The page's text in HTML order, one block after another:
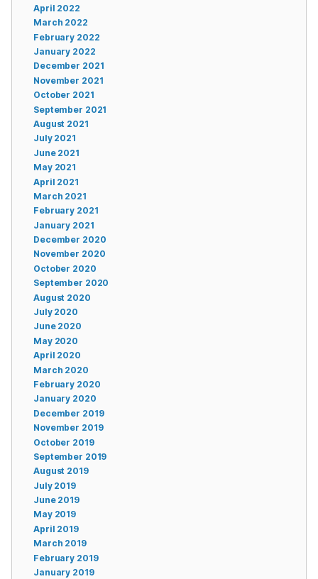
April 2022
March 2022
February 2022
January 2022
December 2021
November 2021
October 2021
September 2021
August 2021
July 2021
June 2021
May 2021
April 2021
March 2021
February 2021
January 2021
December 2020
November 2020
October 2020
September 2020
August 2020
July 2020
June 2020
May 2020
April 2020
March 2020
February 2020
January 2020
December 2019
November 2019
October 2019
September 2019
August 2019
July 2019
June 2019
May 2019
April 2019
March 2019
February 2019
January 2019